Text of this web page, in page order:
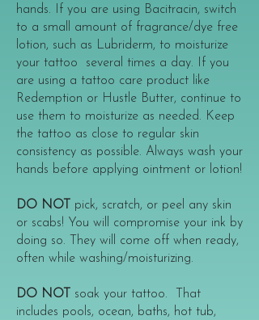
hands. If you are using Bacitracin, switch
to a small amount of fragrance/dye free
lotion, such as Lubriderm, to moisturize
your tattoo several times a day. If you
are using a tattoo care product like
Redemption or Hustle Butter, continue to
use them to moisturize as needed. Keep
the tattoo as close to regular skin
consistency as possible. Always wash your
hands before applying ointment or lotion!
DO NOT pick, scratch, or peel any skin
or scabs! You will compromise your ink by
doing so. They will come off when ready,
often while washing/moisturizing.
DO NOT soak your tattoo. That
includes pools, ocean, baths, hot tub,